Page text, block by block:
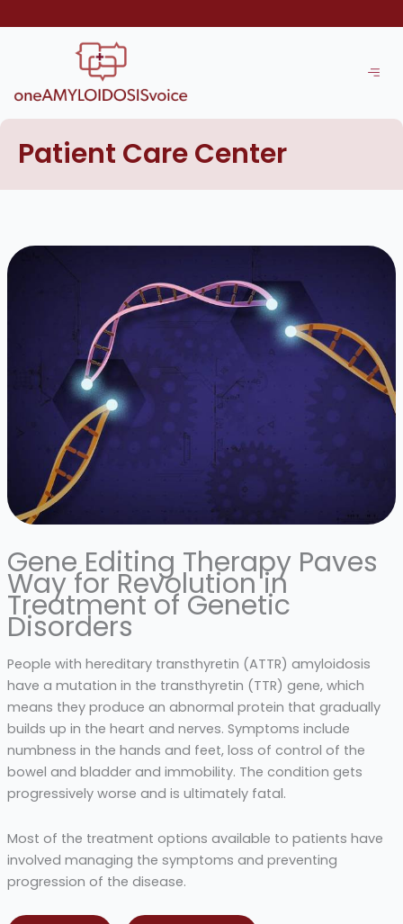
to
Patient Care Center
Gene Editing Therapy Paves
Way for Revolution in
Treatment of Genetic
Disorders
People with hereditary transthyretin (ATTR) amyloidosis
have a mutation in the transthyretin (TTR) gene, which
means they produce an abnormal protein that gradually
builds up in the heart and nerves. Symptoms include
numbness in the hands and feet, loss of control of the
bowel and bladder and immobility. The condition gets
progressively worse and is ultimately fatal.
Most of the treatment options available to patients have
involved managing the symptoms and preventing
progression of the disease.